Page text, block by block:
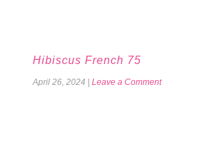
Hibiscus French 75
April 26, 2024 Leave a Comment